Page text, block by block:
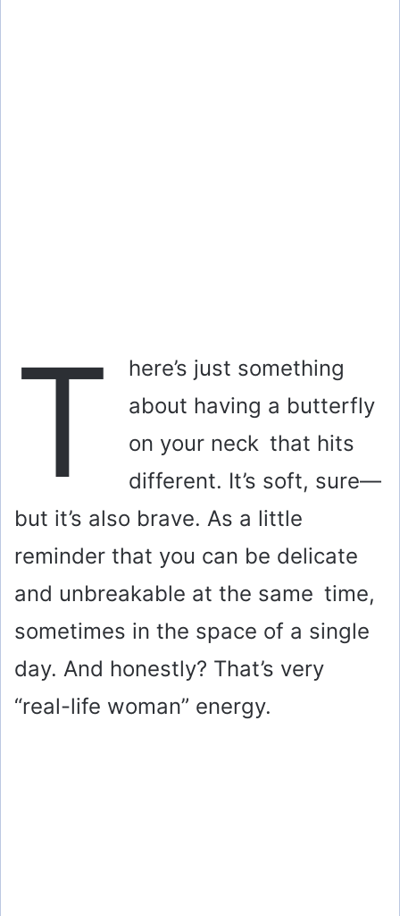
T
here’s just something
about having a butterfly
on your neck that hits
different. It’s soft, sure—
but it’s also brave. As a little
reminder that you can be delicate
and unbreakable at the same time,
sometimes in the space of a single
day. And honestly? That’s very
“real-life woman” energy.